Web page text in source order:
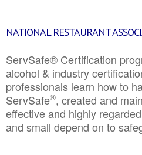
NATIONAL RESTAURANT
ServSafe® Certification
alcohol & industry
professionals learn how to
ServSafe®, created and
effective and highly
and small depend on to